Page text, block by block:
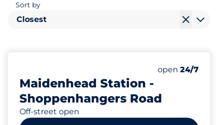
Sort by
Closest
Maidenhead Station -
Shoppenhangers Road
Off-street open
Number of
Total Spaces
Disabled
Saturday
open 24/7